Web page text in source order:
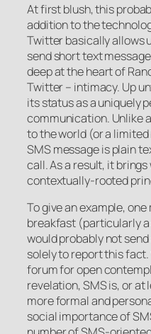
At first blush, this
addition to the
Twitter basically allows
send short text
deep at the heart of
Twitter – intimacy. Up
its status as a uniquely
communication. Unlike
to the world (or a
SMS message is plain
call. As a result, it
contextually-rooted
To give an example,
breakfast (particularly
would probably not send
solely to report this
forum for open
revelation, SMS is, or at
more formal and
social importance of